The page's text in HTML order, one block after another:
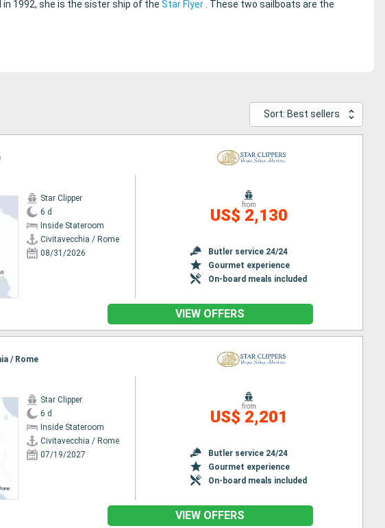
1992, she is the sister ship of the Star Flyer . These two sailboats are the
Sort: Best sellers
Star Clipper
6 d
Inside Stateroom
Civitavecchia / Rome
08/31/2026
from
US$ 2,130
Butler service 24/24
Gourmet experience
On-board meals included
VIEW OFFERS
/ Rome
Star Clipper
6 d
Inside Stateroom
Civitavecchia / Rome
07/19/2027
from
US$ 2,201
Butler service 24/24
Gourmet experience
On-board meals included
VIEW OFFERS